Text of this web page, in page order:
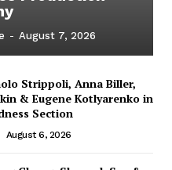
- August 7, 2026
Strippoli, Anna Biller,
& Eugene Kotlyarenko in
Section
August 6, 2026